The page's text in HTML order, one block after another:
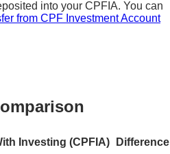
into your CPFIA. You can
from CPF Investment Account
Investing (CPFIA)
Difference